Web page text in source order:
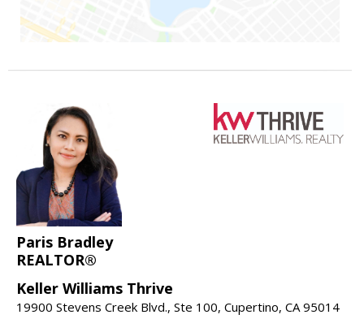
Paris Bradley
REALTOR®
Keller Williams Thrive
19900 Stevens Creek Blvd., Ste 100, Cupertino, CA 95014